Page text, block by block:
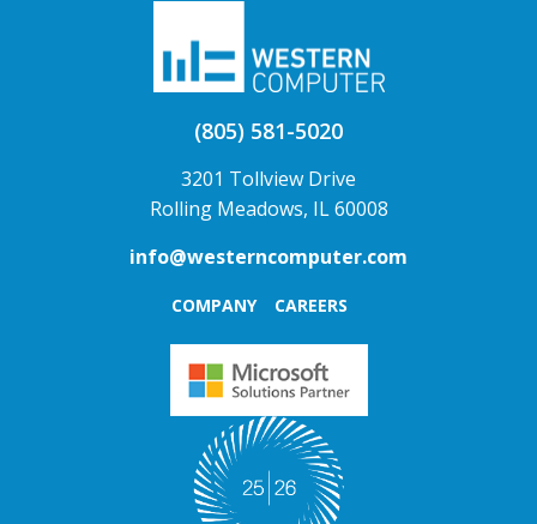
(805) 581-5020
3201 Tollview Drive
Rolling Meadows, IL 60008
info@westerncomputer.com
COMPANY CAREERS